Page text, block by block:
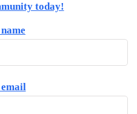
today!